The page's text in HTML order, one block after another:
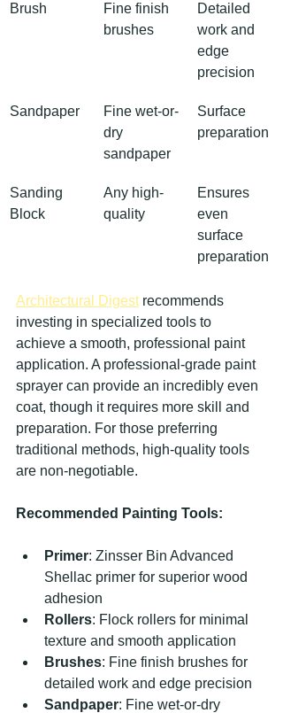
Brush
Fine finish
brushes
Detailed
work and
edge
precision
Sandpaper
Fine wet-or-
dry
sandpaper
Surface
preparation
Sanding
Block
Any high-
quality
Ensures
even
surface
preparation
Architectural Digest recommends
investing in specialized tools to
achieve a smooth, professional paint
application. A professional-grade paint
sprayer can provide an incredibly even
coat, though it requires more skill and
preparation. For those preferring
traditional methods, high-quality tools
are non-negotiable.
Recommended Painting Tools:
Primer: Zinsser Bin Advanced
Shellac primer for superior wood
adhesion
Rollers: Flock rollers for minimal
texture and smooth application
Brushes: Fine finish brushes for
detailed work and edge precision
Sandpaper: Fine wet-or-dry